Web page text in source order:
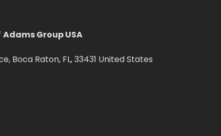
Adams Group USA
Boca Raton, FL, 33431 United States